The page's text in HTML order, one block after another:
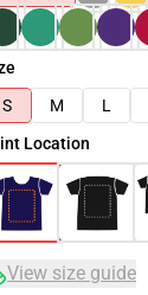
S
M L
Location
View size guide